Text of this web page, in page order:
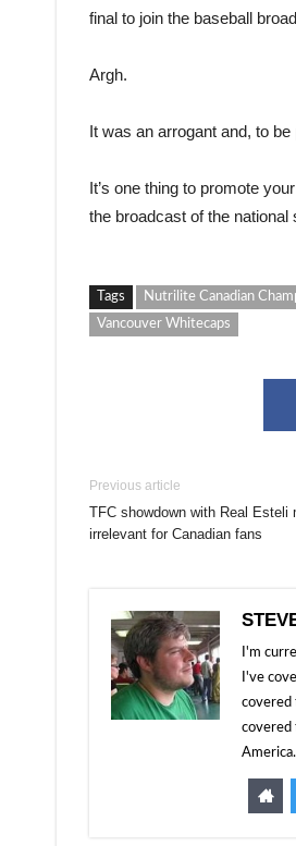
final to join the baseball
Argh.
It was an arrogant and, to
It’s one thing to promote
the broadcast of the
Tags Nutrilite Canadian
Vancouver Whitecaps
Previous article
TFC showdown with Real Esteli
irrelevant for Canadian fans
I'm
I've
covered
covered
America.